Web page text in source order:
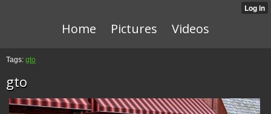
Home Pictures Videos
Tags: gto
gto